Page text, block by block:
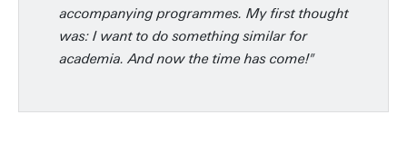
accompanying programmes. My first thought
was: I want to do something similar for
academia. And now the time has come!"